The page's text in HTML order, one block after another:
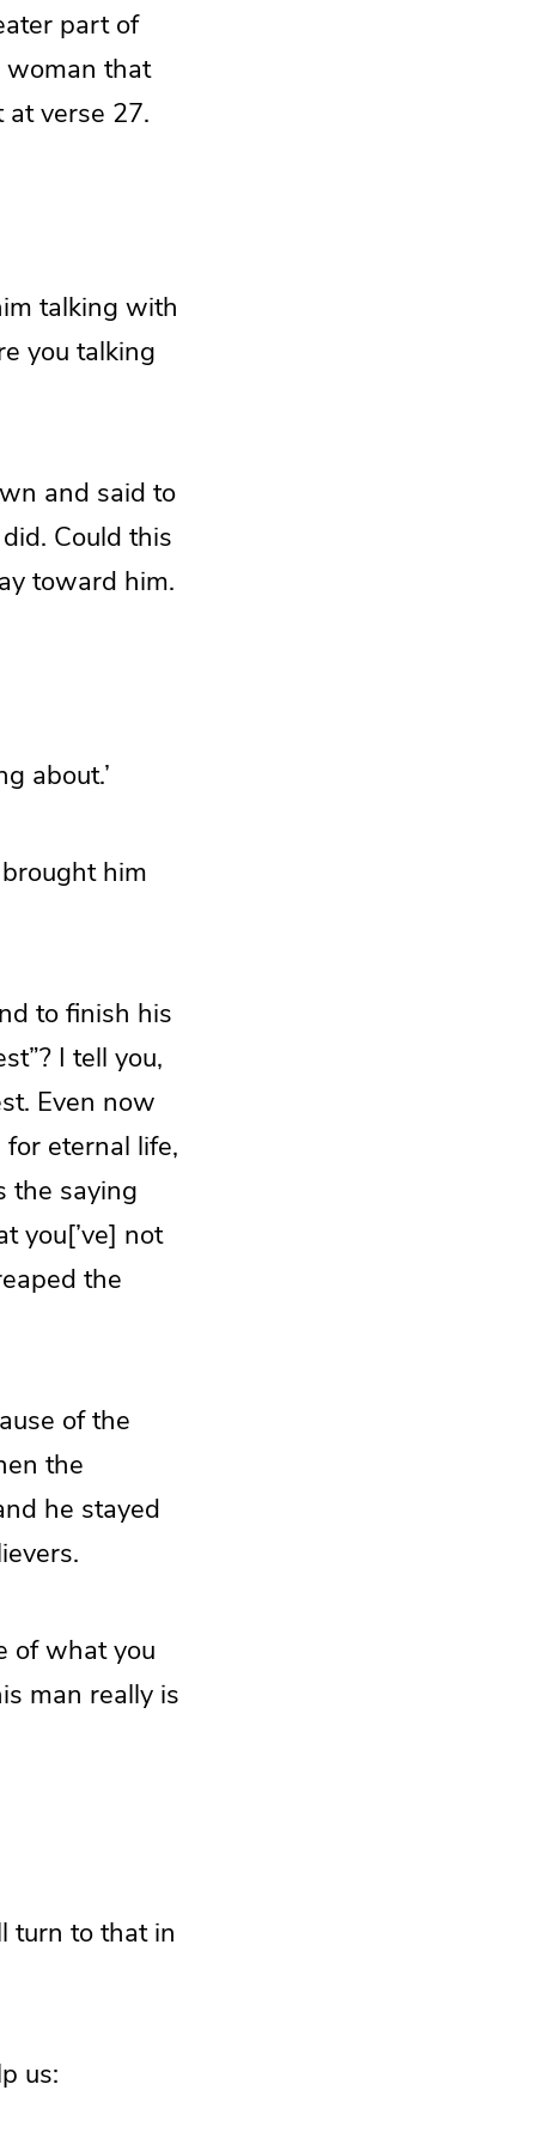
part of
woman that
verse 27.
talking with
you talking
and said to
Could this
toward him.
about.’
him
to finish his
I tell you,
Even now
eternal life,
the saying
you[’ve] not
the
of the
the
he stayed
of what you
man really is
turn to that in
us: